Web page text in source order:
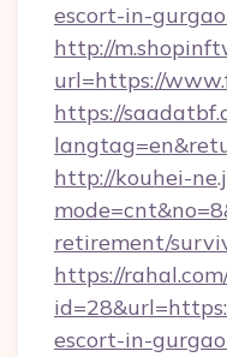
escort-in-
http://
url=https://
https://
http://kouhei-
retirement/
https://
escort-in-